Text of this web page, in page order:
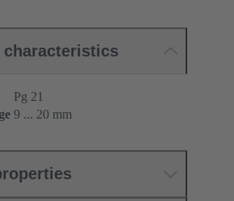
characteristics
Pg 21
9 ... 20 mm